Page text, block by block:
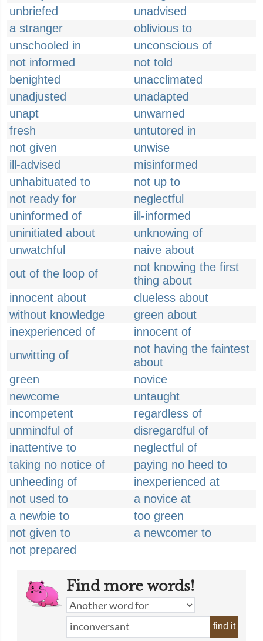
unbriefed
unadvised
a stranger
oblivious to
unschooled in
unconscious of
not informed
not told
benighted
unacclimated
unadjusted
unadapted
unapt
unwarned
fresh
untutored in
not given
unwise
ill-advised
misinformed
unhabituated to
not up to
not ready for
neglectful
uninformed of
ill-informed
uninitiated about
unknowing of
unwatchful
naive about
out of the loop of
not knowing the first
thing about
innocent about
clueless about
without knowledge
green about
inexperienced of
innocent of
unwitting of
not having the faintest
about
green
novice
newcome
untaught
incompetent
regardless of
unmindful of
disregardful of
inattentive to
neglectful of
taking no notice of
paying no heed to
unheeding of
inexperienced at
not used to
a novice at
a newbie to
too green
not given to
a newcomer to
not prepared
Find more words!
find it